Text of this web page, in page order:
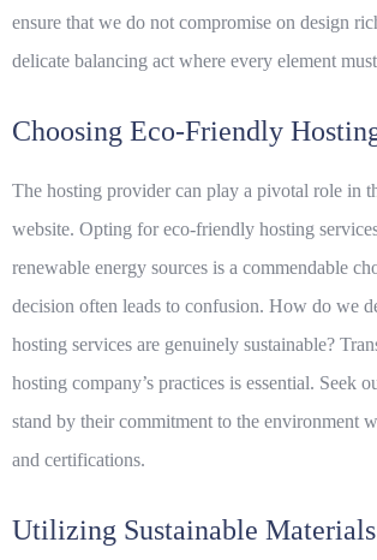
ensure that we do not compromise on design
delicate balancing act where every element
Choosing Eco-Friendly
The hosting provider can play a pivotal role in
website. Opting for eco-friendly hosting
renewable energy sources is a commendable
decision often leads to confusion. How do we
hosting services are genuinely sustainable?
hosting company’s practices is essential. Seek
stand by their commitment to the environment
and certifications.
Utilizing Sustainable